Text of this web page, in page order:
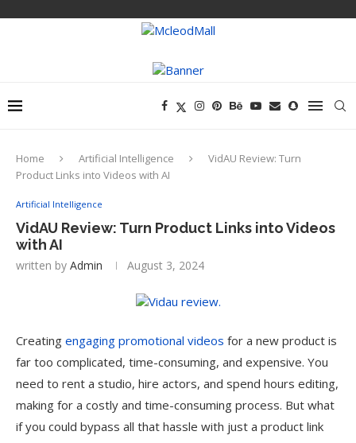
Home Artificial Intelligence
VidAU Review: Turn
Product Links into Videos with AI
Artificial Intelligence
VidAU Review: Turn Product Links into Videos
with AI
written by Admin August 3, 2024
Creating engaging promotional videos for a new product is
far too complicated, time-consuming, and expensive. You
need to rent a studio, hire actors, and spend hours editing,
making for a costly and time-consuming process. But what
if you could bypass all that hassle with just a product link